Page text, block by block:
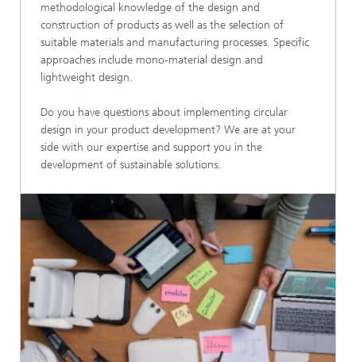
methodological knowledge of the design and
construction of products as well as the selection of
suitable materials and manufacturing processes. Specific
approaches include mono-material design and
lightweight design.
Do you have questions about implementing circular
design in your product development? We are at your
side with our expertise and support you in the
development of sustainable solutions.